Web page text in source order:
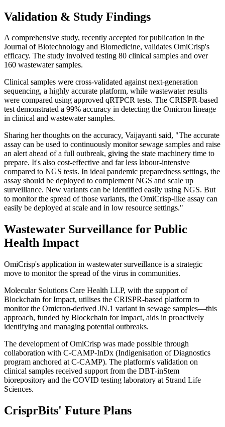
Validation & Study Findings
A comprehensive study, recently accepted for publication in the
Journal of Biotechnology and Biomedicine, validates OmiCrisp's
efficacy. The study involved testing 80 clinical samples and over
160 wastewater samples.
Clinical samples were cross-validated against next-generation
sequencing, a highly accurate platform, while wastewater results
were compared using approved qRTPCR tests. The CRISPR-based
test demonstrated a 99% accuracy in detecting the Omicron lineage
in clinical and wastewater samples.
Sharing her thoughts on the accuracy, Vaijayanti said, "The accurate
assay can be used to continuously monitor sewage samples and raise
an alert ahead of a full outbreak, giving the state machinery time to
prepare. It's also cost-effective and far less labour-intensive
compared to NGS tests. In ideal pandemic preparedness settings, the
assay should be deployed to complement NGS and scale up
surveillance. New variants can be identified easily using NGS. But
to monitor the spread of those variants, the OmiCrisp-like assay can
easily be deployed at scale and in low resource settings."
Wastewater Surveillance for Public
Health Impact
OmiCrisp's application in wastewater surveillance is a strategic
move to monitor the spread of the virus in communities.
Molecular Solutions Care Health LLP, with the support of
Blockchain for Impact, utilises the CRISPR-based platform to
monitor the Omicron-derived JN.1 variant in sewage samples—this
approach, funded by Blockchain for Impact, aids in proactively
identifying and managing potential outbreaks.
The development of OmiCrisp was made possible through
collaboration with C-CAMP-InDx (Indigenisation of Diagnostics
program anchored at C-CAMP). The platform's validation on
clinical samples received support from the DBT-inStem
biorepository and the COVID testing laboratory at Strand Life
Sciences.
CrisprBits' Future Plans